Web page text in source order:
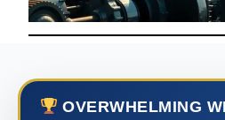
OVERWHELMING